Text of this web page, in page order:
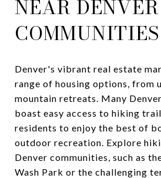
NEAR DENVER
COMMUNITIES
Denver's vibrant real estate
range of housing options, from
mountain retreats. Many
boast easy access to hiking
residents to enjoy the best of
outdoor recreation. Explore
Denver communities, such as
Wash Park or the challenging